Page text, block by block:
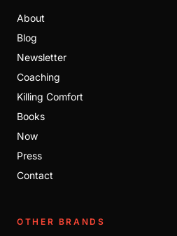
About
Blog
Newsletter
Coaching
Killing Comfort
Books
Now
Press
Contact
OTHER BRANDS